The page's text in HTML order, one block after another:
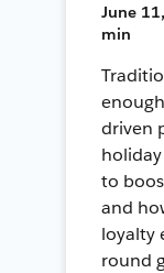
June
min
driven
to
and
loyalty
round